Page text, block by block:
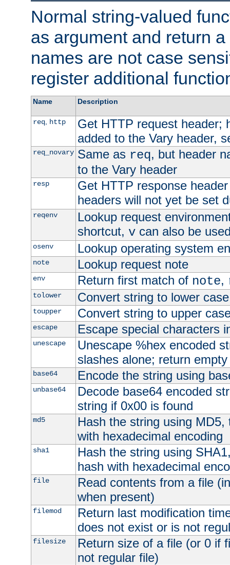
Normal string-valued
as argument and return
names are not case
register additional
Name Description
req, http
Get HTTP request header;
added to the Vary header,
req_novary Same as req, but header
to the Vary header
resp
Get HTTP response
headers will not yet be set
reqenv
Lookup request
shortcut, vcan also be
osenv Lookup operating system
note Lookup request note
env Return first match of note,
tolower Convert string to lower case
toupper Convert string to upper
escape Escape special characters
unescape
Unescape %hex encoded
slashes alone; return
base64 Encode the string using
unbase64
Decode base64 encoded
string if 0x00 is found
md5
Hash the string using
with hexadecimal encoding
sha1
Hash the string using
hash with hexadecimal
file
Read contents from a file
when present)
filemod
Return last modification
does not exist or is not
filesize
Return size of a file (or 0 if
not regular file)